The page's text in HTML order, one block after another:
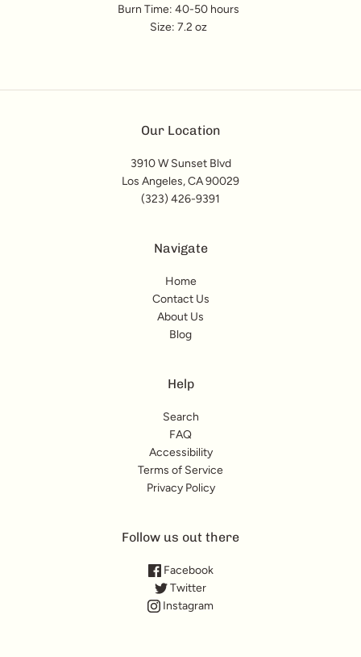
Burn Time: 40-50 hours
Size: 7.2 oz
Our Location
3910 W Sunset Blvd
Los Angeles, CA 90029
(323) 426-9391
Navigate
Home
Contact Us
About Us
Blog
Help
Search
FAQ
Accessibility
Terms of Service
Privacy Policy
Follow us out there
Facebook
Twitter
Instagram